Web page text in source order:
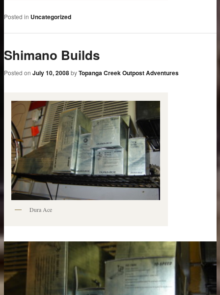
Posted in Uncategorized
Shimano Builds
Posted on July 10, 2008 byTopanga Creek Outpost Adventures
Dura Ace